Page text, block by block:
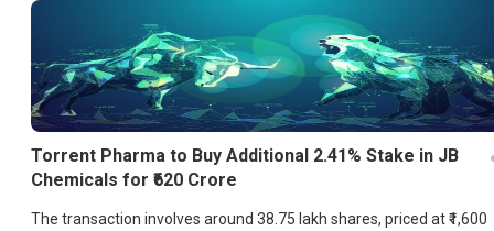
Torrent Pharma to Buy Additional 2.41% Stake in JB
Chemicals for ₹620 Crore
The transaction involves around 38.75 lakh shares, priced at ₹1,600